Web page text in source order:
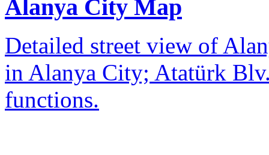
Alanya City Map
Detailed street view of
in Alanya City; Atatürk
functions.